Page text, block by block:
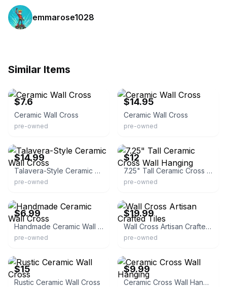
emmarose1028
Similar Items
$7.6
Ceramic Wall Cross
pre-owned
$14.95
Ceramic Wall Cross
pre-owned
$14.99
Talavera-Style Ceramic Wall Cross
pre-owned
$12
7.25" Tall Ceramic Cross Wall Hanging
pre-owned
$6.99
Handmade Ceramic Wall Cross
pre-owned
$19.99
Wall Cross Artisan Crafted Tiles
pre-owned
$15
Rustic Ceramic Wall Cross
$9.99
Ceramic Cross Wall Hanging